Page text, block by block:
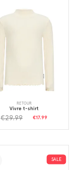
RETOUR
Vivre t-shirt
€29.99 €17.99
SALE